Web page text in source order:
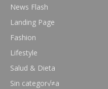
News Flash
Landing Page
Fashion
Lifestyle
Salud & Dieta
Sin categor√≠a